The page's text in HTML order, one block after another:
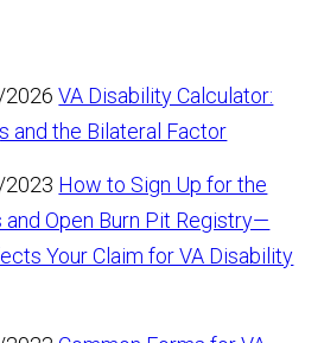
VA Disability Calculator:
and the Bilateral Factor
How to Sign Up for the
Open Burn Pit Registry—
Your Claim for VA Disability